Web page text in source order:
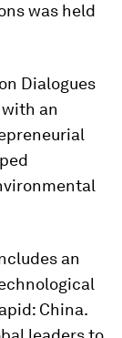
was held
Dialogues
an
an
China.